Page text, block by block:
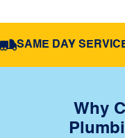
SAME DAY
Why